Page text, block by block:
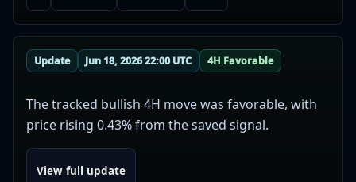
Update Jun 18, 2026 22:00 UTC 4H Favorable
The tracked bullish 4H move was favorable, with
price rising 0.43% from the saved signal.
View full update